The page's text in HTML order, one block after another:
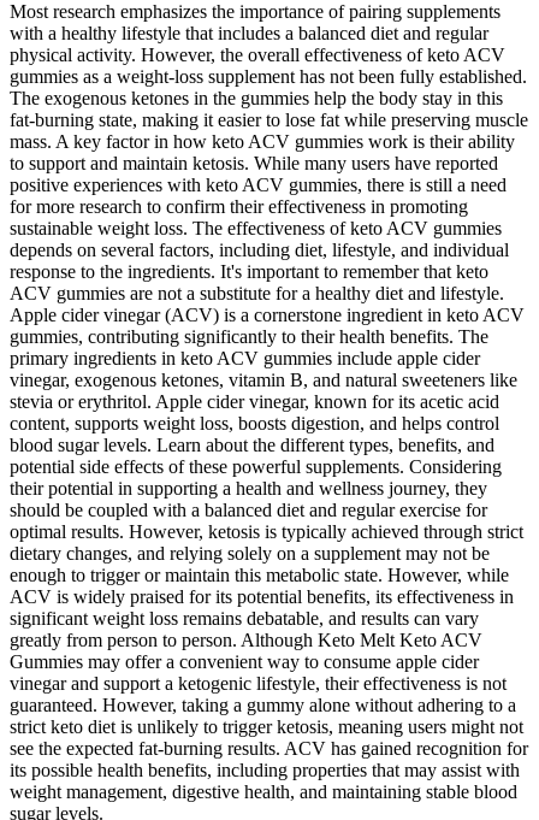
Most research emphasizes the importance of pairing supplements
with a healthy lifestyle that includes a balanced diet and regular
physical activity. However, the overall effectiveness of keto ACV
gummies as a weight-loss supplement has not been fully established.
The exogenous ketones in the gummies help the body stay in this
fat-burning state, making it easier to lose fat while preserving muscle
mass. A key factor in how keto ACV gummies work is their ability
to support and maintain ketosis. While many users have reported
positive experiences with keto ACV gummies, there is still a need
for more research to confirm their effectiveness in promoting
sustainable weight loss. The effectiveness of keto ACV gummies
depends on several factors, including diet, lifestyle, and individual
response to the ingredients. It's important to remember that keto
ACV gummies are not a substitute for a healthy diet and lifestyle.
Apple cider vinegar (ACV) is a cornerstone ingredient in keto ACV
gummies, contributing significantly to their health benefits. The
primary ingredients in keto ACV gummies include apple cider
vinegar, exogenous ketones, vitamin B, and natural sweeteners like
stevia or erythritol. Apple cider vinegar, known for its acetic acid
content, supports weight loss, boosts digestion, and helps control
blood sugar levels. Learn about the different types, benefits, and
potential side effects of these powerful supplements. Considering
their potential in supporting a health and wellness journey, they
should be coupled with a balanced diet and regular exercise for
optimal results. However, ketosis is typically achieved through strict
dietary changes, and relying solely on a supplement may not be
enough to trigger or maintain this metabolic state. However, while
ACV is widely praised for its potential benefits, its effectiveness in
significant weight loss remains debatable, and results can vary
greatly from person to person. Although Keto Melt Keto ACV
Gummies may offer a convenient way to consume apple cider
vinegar and support a ketogenic lifestyle, their effectiveness is not
guaranteed. However, taking a gummy alone without adhering to a
strict keto diet is unlikely to trigger ketosis, meaning users might not
see the expected fat-burning results. ACV has gained recognition for
its possible health benefits, including properties that may assist with
weight management, digestive health, and maintaining stable blood
sugar levels.